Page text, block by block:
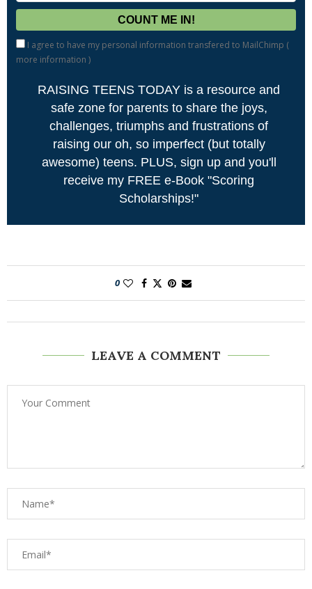
I agree to have my personal information transfered to MailChimp (
more information )
RAISING TEENS TODAY is a resource and
safe zone for parents to share the joys,
challenges, triumphs and frustrations of
raising our oh, so imperfect (but totally
awesome) teens. PLUS, sign up and you'll
receive my FREE e-Book "Scoring
Scholarships!"
0
LEAVE A COMMENT